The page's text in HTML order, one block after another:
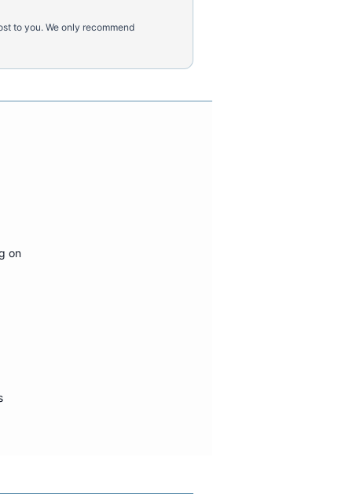
to you. We only recommend
on